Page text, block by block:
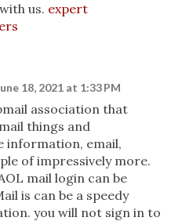
us. expert
18, 2021 at 1:33 PM
association that
things and
information, email,
of impressively more.
mail login can be
is can be a speedy
you will not sign in to